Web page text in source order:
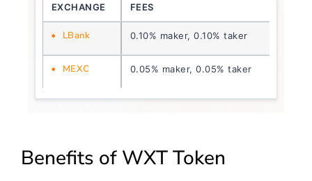
EXCHANGE FEES
LBank 0.10% maker, 0.10% taker
MEXC 0.05% maker, 0.05% taker
Benefits of WXT Token